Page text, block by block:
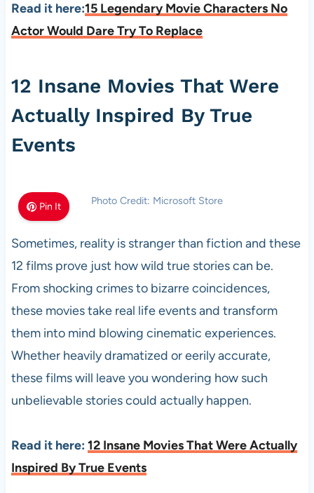
Read it here:15 Legendary Movie Characters No
Actor Would Dare Try To Replace
12 Insane Movies That Were
Actually Inspired By True
Events
Pin It Photo Credit: Microsoft Store
Sometimes, reality is stranger than fiction and these
12 films prove just how wild true stories can be.
From shocking crimes to bizarre coincidences,
these movies take real life events and transform
them into mind blowing cinematic experiences.
Whether heavily dramatized or eerily accurate,
these films will leave you wondering how such
unbelievable stories could actually happen.
Read it here: 12 Insane Movies That Were Actually
Inspired By True Events